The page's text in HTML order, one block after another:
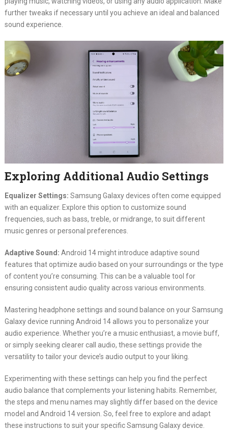
further tweaks if necessary until you achieve an ideal and balanced
sound experience.
Exploring Additional Audio Settings
Equalizer Settings: Samsung Galaxy devices often come equipped
with an equalizer. Explore this option to customize sound
frequencies, such as bass, treble, or midrange, to suit different
music genres or personal preferences.
Adaptive Sound: Android 14 might introduce adaptive sound
features that optimize audio based on your surroundings or the type
of content you’re consuming. This can be a valuable tool for
ensuring consistent audio quality across various environments.
Mastering headphone settings and sound balance on your Samsung
Galaxy device running Android 14 allows you to personalize your
audio experience. Whether you’re a music enthusiast, a movie buff,
or simply seeking clearer call audio, these settings provide the
versatility to tailor your device’s audio output to your liking.
Experimenting with these settings can help you find the perfect
audio balance that complements your listening habits. Remember,
the steps and menu names may slightly differ based on the device
model and Android 14 version. So, feel free to explore and adapt
these instructions to suit your specific Samsung Galaxy device.